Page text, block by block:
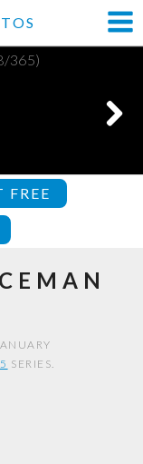
FREE
SERIES.